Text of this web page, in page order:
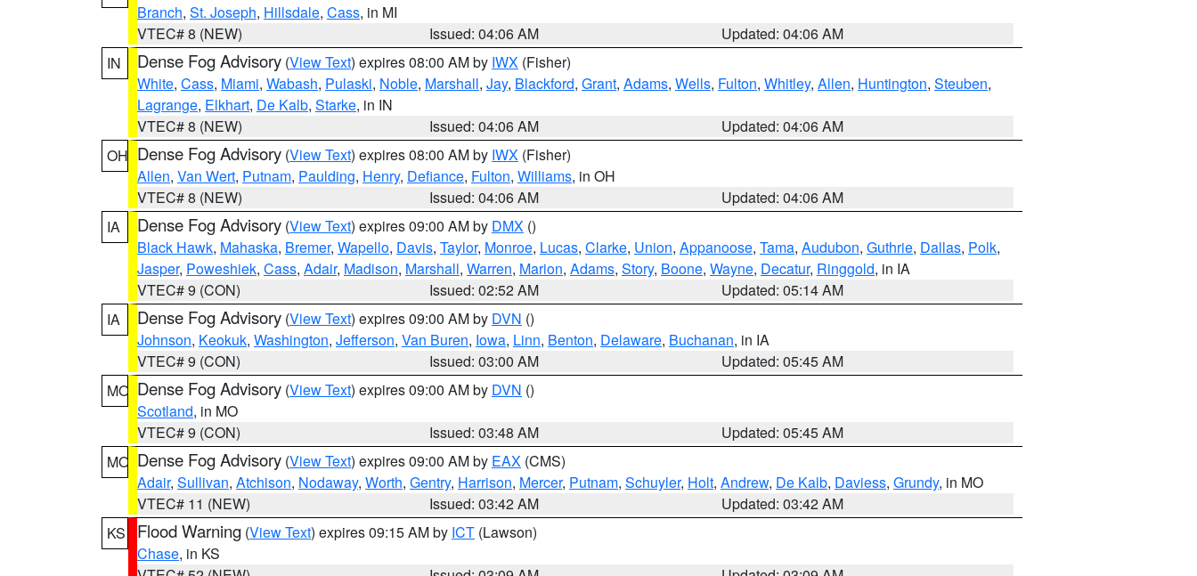
Branch, St. Joseph, Hillsdale, Cass, in MI
VTEC# 8 (NEW)
Issued: 04:06 AM
Updated: 04:06 AM
IN
Dense Fog Advisory (View Text) expires 08:00 AM by IWX (Fisher)
White, Cass, Miami, Wabash, Pulaski, Noble, Marshall, Jay, Blackford, Grant, Adams, Wells, Fulton, Whitley, Allen, Huntington, Steuben,
Lagrange, Elkhart, De Kalb, Starke, in IN
VTEC# 8 (NEW)
Issued: 04:06 AM
Updated: 04:06 AM
OH Dense Fog Advisory (View Text) expires 08:00 AM by IWX (Fisher)
Allen, Van Wert, Putnam, Paulding, Henry, Defiance, Fulton, Williams, in OH
VTEC# 8 (NEW)
Issued: 04:06 AM
Updated: 04:06 AM
IA
Dense Fog Advisory (View Text) expires 09:00 AM by DMX ()
Black Hawk, Mahaska, Bremer, Wapello, Davis, Taylor, Monroe, Lucas, Clarke, Union, Appanoose, Tama, Audubon, Guthrie, Dallas, Polk,
Jasper, Poweshiek, Cass, Adair, Madison, Marshall, Warren, Marion, Adams, Story, Boone, Wayne, Decatur, Ringgold, in IA
VTEC# 9 (CON)
Issued: 02:52 AM
Updated: 05:14 AM
IA
Dense Fog Advisory (View Text) expires 09:00 AM by DVN ()
Johnson, Keokuk, Washington, Jefferson, Van Buren, Iowa, Linn, Benton, Delaware, Buchanan, in IA
VTEC# 9 (CON)
Issued: 03:00 AM
Updated: 05:45 AM
MO Dense Fog Advisory (View Text) expires 09:00 AM by DVN ()
Scotland, in MO
VTEC# 9 (CON)
Issued: 03:48 AM
Updated: 05:45 AM
MO Dense Fog Advisory (View Text) expires 09:00 AM by EAX (CMS)
Adair, Sullivan, Atchison, Nodaway, Worth, Gentry, Harrison, Mercer, Putnam, Schuyler, Holt, Andrew, De Kalb, Daviess, Grundy, in MO
VTEC# 11 (NEW)
Issued: 03:42 AM
Updated: 03:42 AM
KS
Flood Warning (View Text) expires 09:15 AM by ICT (Lawson)
Chase, in KS